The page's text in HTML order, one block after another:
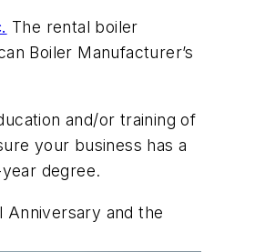
The rental boiler
Boiler Manufacturer’s
and/or training of
your business has a
degree.
Anniversary and the